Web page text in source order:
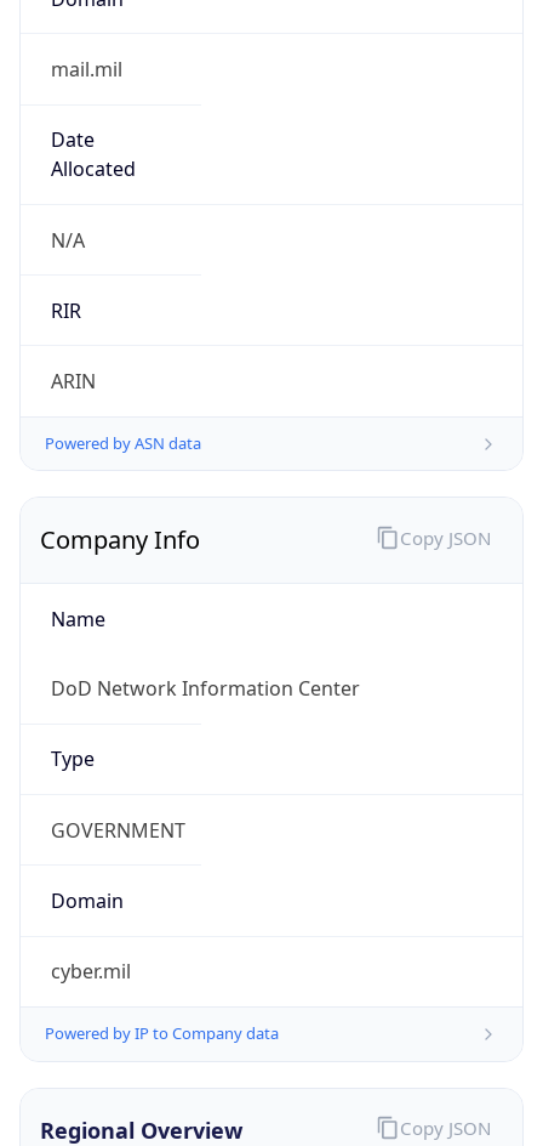
mail.mil
Date
Allocated
N/A
RIR
ARIN
Powered by ASN data
Company Info
Name
DoD Network Information Center
Type
GOVERNMENT
Domain
cyber.mil
Powered by IP to Company data
Copy JSON
Regional Overview Copy JSON